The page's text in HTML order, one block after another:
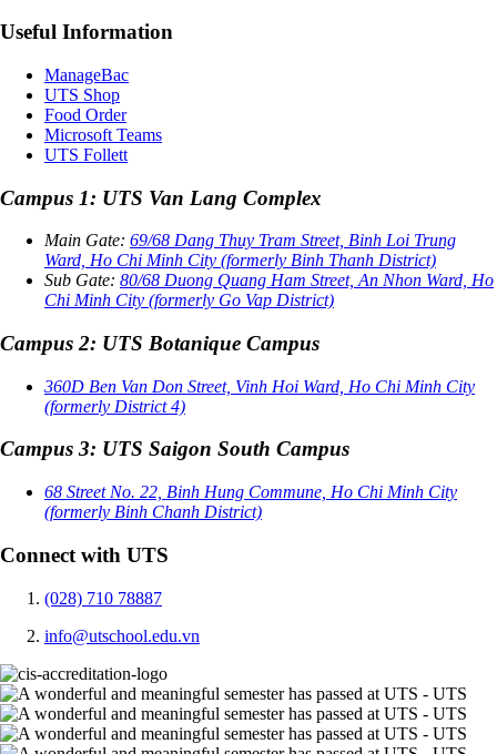
Useful Information
ManageBac
UTS Shop
Food Order
Microsoft Teams
UTS Follett
Campus 1: UTS Van Lang Complex
Main Gate: 69/68 Dang Thuy Tram Street, Binh Loi Trung
Ward, Ho Chi Minh City (formerly Binh Thanh District)
Sub Gate: 80/68 Duong Quang Ham Street, An Nhon Ward, Ho
Chi Minh City (formerly Go Vap District)
Campus 2: UTS Botanique Campus
360D Ben Van Don Street, Vinh Hoi Ward, Ho Chi Minh City
(formerly District 4)
Campus 3: UTS Saigon South Campus
68 Street No. 22, Binh Hung Commune, Ho Chi Minh City
(formerly Binh Chanh District)
Connect with UTS
(028) 710 78887
info@utschool.edu.vn